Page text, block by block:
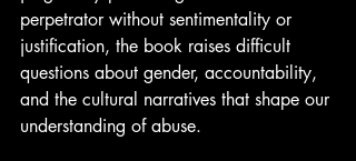
perpetrator without sentimentality or
justification, the book raises difficult
questions about gender, accountability,
and the cultural narratives that shape our
understanding of abuse.